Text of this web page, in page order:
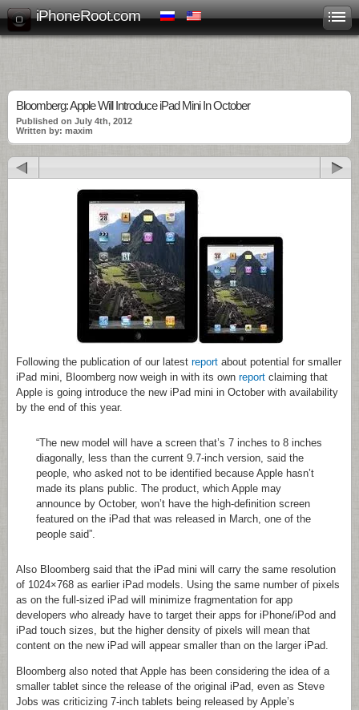
iPhoneRoot.com
Bloomberg: Apple Will Introduce iPad Mini In October
Published on July 4th, 2012
Written by: maxim
Following the publication of our latest report about potential for smaller
iPad mini, Bloomberg now weigh in with its own report claiming that
Apple is going introduce the new iPad mini in October with availability
by the end of this year.
“The new model will have a screen that’s 7 inches to 8 inches
diagonally, less than the current 9.7-inch version, said the
people, who asked not to be identified because Apple hasn’t
made its plans public. The product, which Apple may
announce by October, won’t have the high-definition screen
featured on the iPad that was released in March, one of the
people said”.
Also Bloomberg said that the iPad mini will carry the same resolution
of 1024×768 as earlier iPad models. Using the same number of pixels
as on the full-sized iPad will minimize fragmentation for app
developers who already have to target their apps for iPhone/iPod and
iPad touch sizes, but the higher density of pixels will mean that
content on the new iPad will appear smaller than on the larger iPad.
Bloomberg also noted that Apple has been considering the idea of a
smaller tablet since the release of the original iPad, even as Steve
Jobs was criticizing 7-inch tablets being released by Apple’s